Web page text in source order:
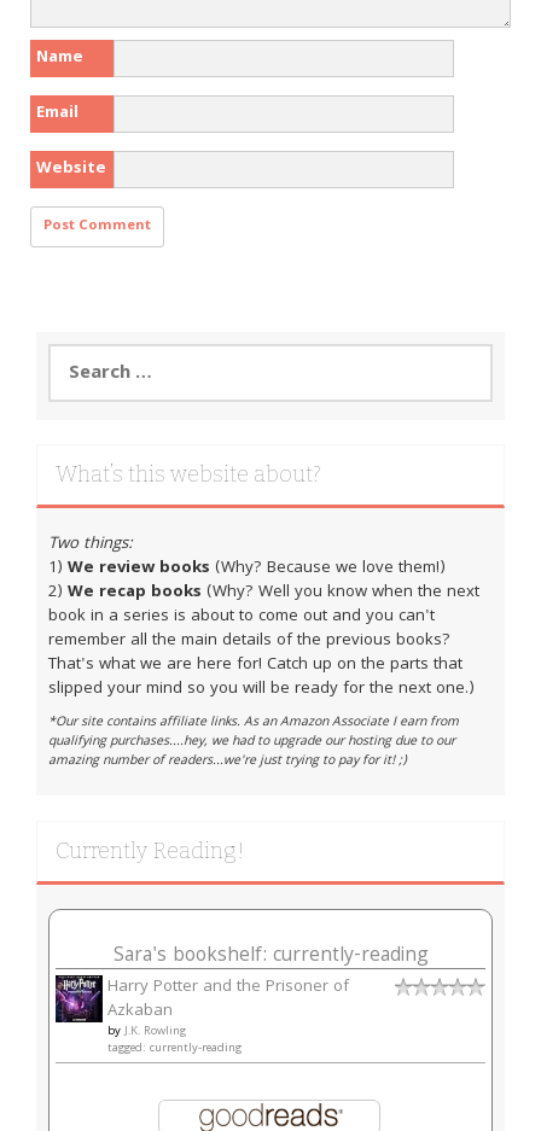
Name
Email
Website
Search
for:
What’s this website about?
Two things:
1) We review books (Why? Because we love them!)
2) We recap books (Why? Well you know when the next
book in a series is about to come out and you can't
remember all the main details of the previous books?
That's what we are here for! Catch up on the parts that
slipped your mind so you will be ready for the next one.)
*Our site contains affiliate links. As an Amazon Associate I earn from
qualifying purchases....hey, we had to upgrade our hosting due to our
amazing number of readers...we're just trying to pay for it! ;)
Currently Reading!
Sara's bookshelf: currently-reading
Harry Potter and the Prisoner of
Azkaban
byJ.K. Rowling
tagged: currently-reading